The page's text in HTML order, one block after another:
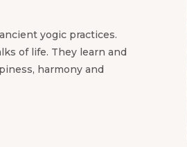
yogic practices.
of life. They learn and
harmony and